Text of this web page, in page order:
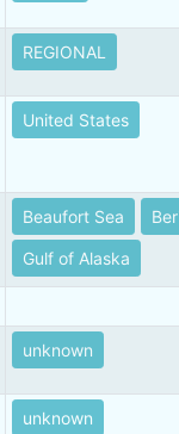
REGIONAL
United States
Beaufort Sea
Gulf of Alaska
unknown
unknown